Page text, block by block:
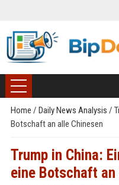
Home / Daily News Analysis /
Botschaft an alle Chinesen
Trump in China:
eine Botschaft an